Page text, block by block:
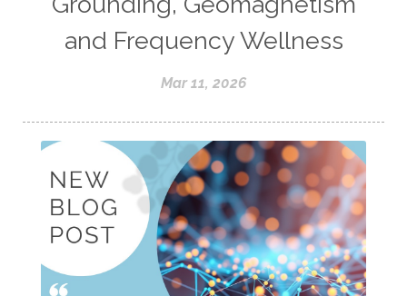
and Frequency Wellness
Mar 11, 2026